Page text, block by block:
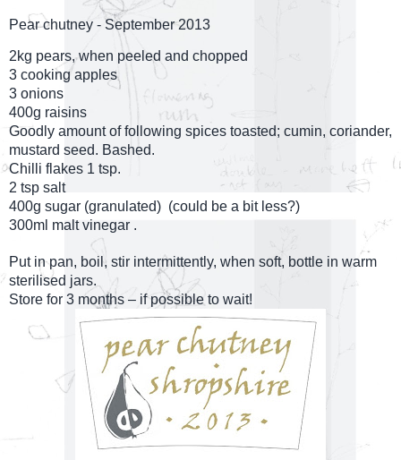
Pear chutney - September 2013
2kg pears, when peeled and chopped
3 cooking apples
3 onions
400g raisins
Goodly amount of following spices toasted; cumin, coriander,
mustard seed. Bashed.
Chilli flakes 1 tsp.
2 tsp salt
400g sugar (granulated) (could be a bit less?)
300ml malt vinegar .
Put in pan, boil, stir intermittently, when soft, bottle in warm
sterilised jars.
Store for 3 months – if possible to wait!